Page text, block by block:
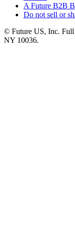
A Future B2B
Do not sell or
© Future US, Inc. Full
NY 10036.